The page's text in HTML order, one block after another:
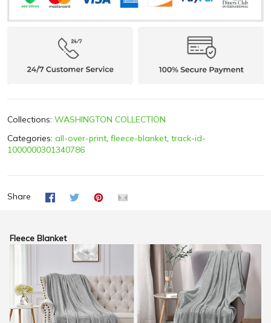
Collections: WASHINGTON COLLECTION
Categories: all-over-print, fleece-blanket, track-id-
1000000301340786
Share
Fleece Blanket